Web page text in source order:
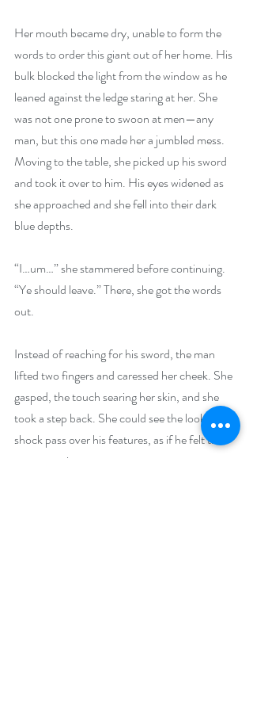
Her mouth became dry, unable to form the
words to order this giant out of her home. His
bulk blocked the light from the window as he
leaned against the ledge staring at her. She
was not one prone to swoon at men—any
man, but this one made her a jumbled mess.
Moving to the table, she picked up his sword
and took it over to him. His eyes widened as
she approached and she fell into their dark
blue depths.
“I…um…” she stammered before continuing.
“Ye should leave.” There, she got the words
out.
Instead of reaching for his sword, the man
lifted two fingers and caressed her cheek. She
gasped, the touch searing her skin, and she
took a step back. She could see the look of
shock pass over his features, as if he felt the
same reaction.